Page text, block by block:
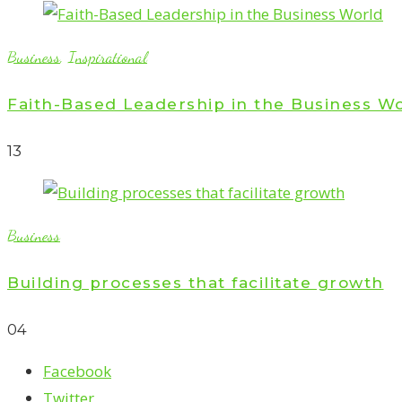
Business, Inspirational
Faith-Based Leadership in the Business
13
Business
Building processes that facilitate growth
04
Facebook